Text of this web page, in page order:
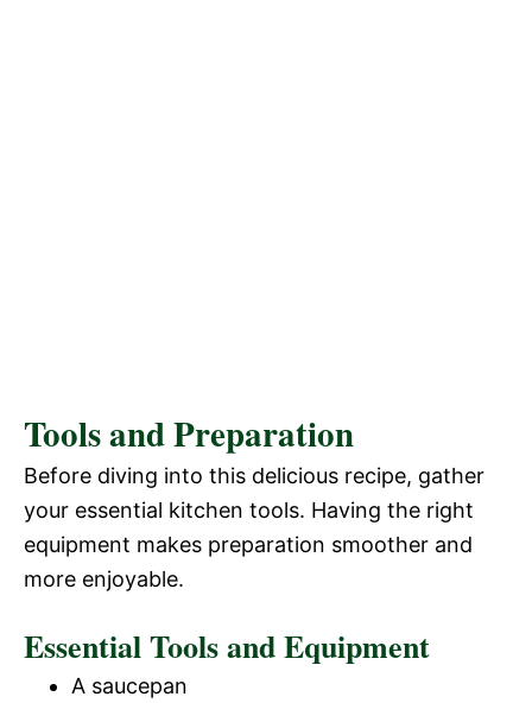
Tools and Preparation
Before diving into this delicious recipe, gather
your essential kitchen tools. Having the right
equipment makes preparation smoother and
more enjoyable.
Essential Tools and Equipment
A saucepan